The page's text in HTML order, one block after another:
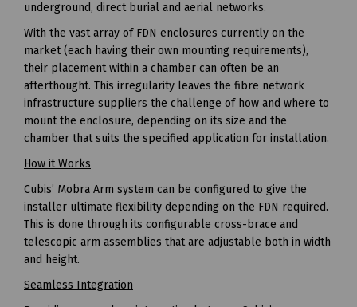
underground, direct burial and aerial networks.
With the vast array of FDN enclosures currently on the
market (each having their own mounting requirements),
their placement within a chamber can often be an
afterthought. This irregularity leaves the fibre network
infrastructure suppliers the challenge of how and where to
mount the enclosure, depending on its size and the
chamber that suits the specified application for installation.
How it Works
Cubis’ Mobra Arm system can be configured to give the
installer ultimate flexibility depending on the FDN required.
This is done through its configurable cross-brace and
telescopic arm assemblies that are adjustable both in width
and height.
Seamless Integration